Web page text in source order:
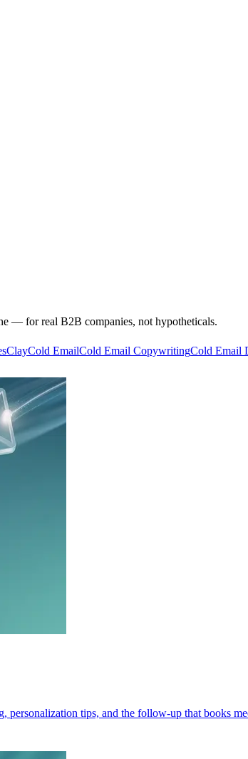
— for real B2B companies, not hypotheticals.
ClayCold EmailCold Email CopywritingCold Email
tips, and the follow-up that books